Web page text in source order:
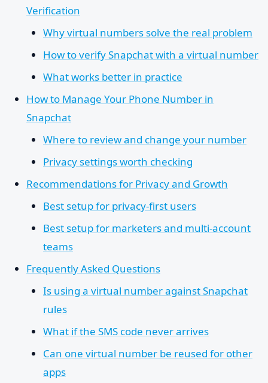
Verification
Why virtual numbers solve the real problem
How to verify Snapchat with a virtual number
What works better in practice
How to Manage Your Phone Number in
Snapchat
Where to review and change your number
Privacy settings worth checking
Recommendations for Privacy and Growth
Best setup for privacy-first users
Best setup for marketers and multi-account
teams
Frequently Asked Questions
Is using a virtual number against Snapchat
rules
What if the SMS code never arrives
Can one virtual number be reused for other
apps